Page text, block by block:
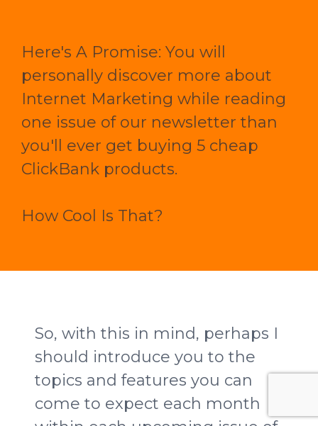
Here's A Promise: You will
personally discover more about
Internet Marketing while reading
one issue of our newsletter than
you'll ever get buying 5 cheap
ClickBank products.
How Cool Is That?
So, with this in mind, perhaps I
should introduce you to the
topics and features you can
come to expect each month